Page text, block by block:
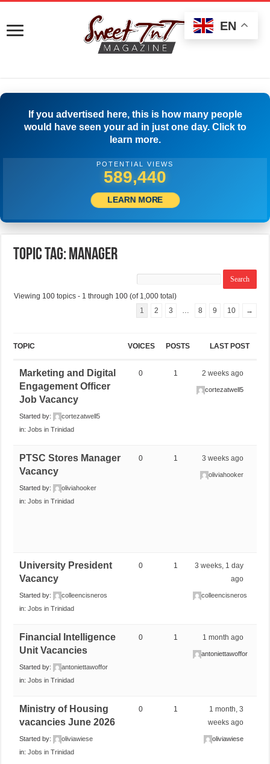
If you advertised here, this is how many people
would have seen your ad in just one day. Click to
learn more.
POTENTIAL VIEWS
501,112
LEARN MORE
Topic Tag: MANAGER
Viewing 100 topics - 1 through 100 (of 1,000 total)
1
2 3 … 8 9 10 →
TOPIC VOICES POSTS LAST POST
Marketing and Digital
Engagement Officer
Job Vacancy
Started by:
cortezatwell5
in:Jobs in Trinidad
0 1 2 weeks ago
cortezatwell5
PTSC Stores Manager
Vacancy
Started by:
oliviahooker
in:Jobs in Trinidad
0 1 3 weeks ago
oliviahooker
University President
Vacancy
Started by:
colleencisneros
in:Jobs in Trinidad
0 1
3 weeks, 1 day
ago
colleencisneros
Financial Intelligence
Unit Vacancies
Started by:
antoniettawoffor
in:Jobs in Trinidad
0 1 1 month ago
antoniettawoffor
Ministry of Housing
vacancies June 2026
Started by:
oliviawiese
in:Jobs in Trinidad
0 1
1 month, 3
weeks ago
oliviawiese
EN